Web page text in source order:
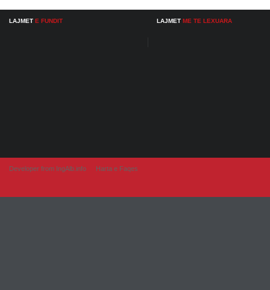
LAJMET E FUNDIT LAJMET ME TE LEXUARA
Developer from IngAlb.info Harta e Faqes